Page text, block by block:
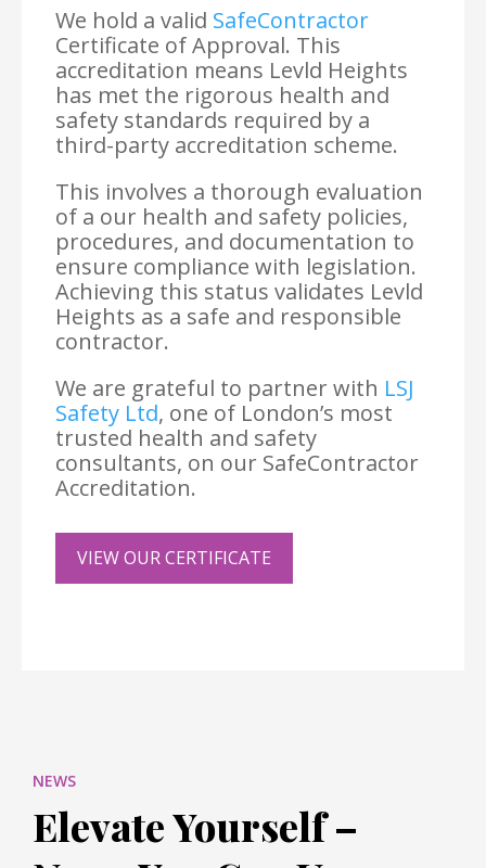
We hold a valid SafeContractor
Certificate of Approval. This
accreditation means Levld Heights
has met the rigorous health and
safety standards required by a
third-party accreditation scheme.
This involves a thorough evaluation
of a our health and safety policies,
procedures, and documentation to
ensure compliance with legislation.
Achieving this status validates Levld
Heights as a safe and responsible
contractor.
We are grateful to partner with LSJ
Safety Ltd, one of London’s most
trusted health and safety
consultants, on our SafeContractor
Accreditation.
VIEW OUR CERTIFICATE
NEWS
Elevate Yourself –